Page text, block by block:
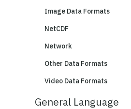
Image Data Formats
NetCDF
Network
Other Data Formats
Video Data Formats
General Language